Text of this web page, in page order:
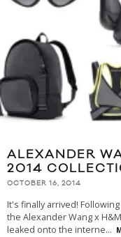
ALEXANDER
2014
OCTOBER 16, 2014
It's finally arrived!
the Alexander Wang x
leaked onto the interne...